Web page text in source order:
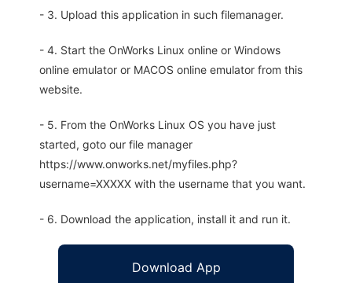
- 3. Upload this application in such filemanager.
- 4. Start the OnWorks Linux online or Windows
online emulator or MACOS online emulator from this
website.
- 5. From the OnWorks Linux OS you have just
started, goto our file manager
https://www.onworks.net/myfiles.php?
username=XXXXX with the username that you want.
- 6. Download the application, install it and run it.
Download App